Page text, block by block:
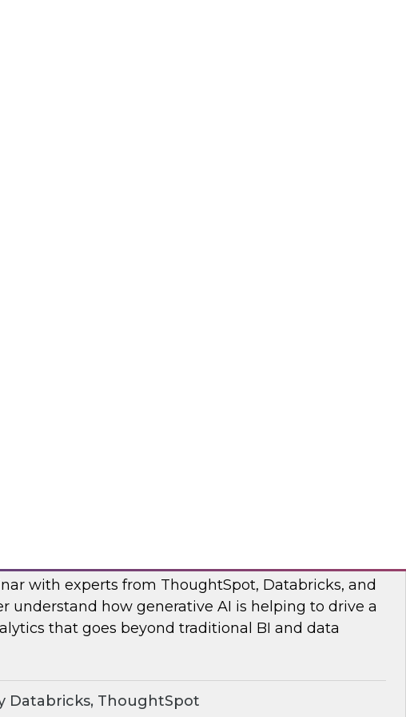
Fellow David Stodder and Metric Insights as
key causes of waste in BI environments and
strategies for optimization.
with experts from ThoughtSpot, Databricks, and
understand how generative AI is helping to drive a
that goes beyond traditional BI and data
Databricks, ThoughtSpot